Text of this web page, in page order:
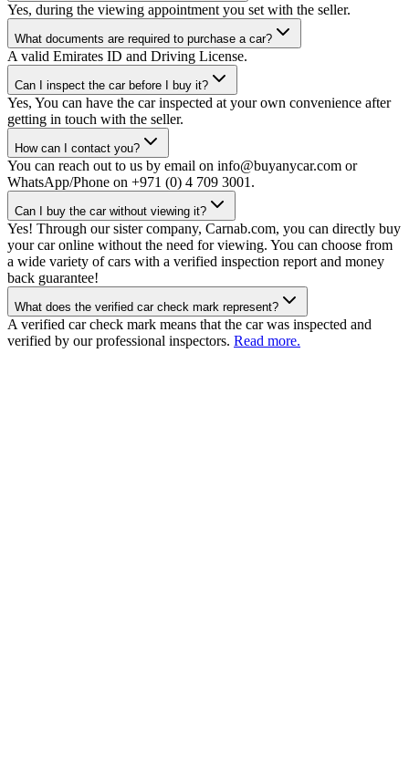
Yes, during the viewing appointment you set with the seller.
What documents are required to purchase a car?
A valid Emirates ID and Driving License.
Can I inspect the car before I buy it?
Yes, You can have the car inspected at your own convenience after
getting in touch with the seller.
How can I contact you?
You can reach out to us by email on info@buyanycar.com or
WhatsApp/Phone on +971 (0) 4 709 3001.
Can I buy the car without viewing it?
Yes! Through our sister company, Carnab.com, you can directly buy
your car online without the need for viewing. You can choose from
a wide variety of cars with a verified inspection report and money
back guarantee!
What does the verified car check mark represent?
A verified car check mark means that the car was inspected and
verified by our professional inspectors. Read more.